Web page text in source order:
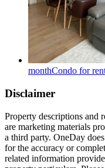
monthCondo for
Disclaimer
Property descriptions and
are marketing materials
a third party. OneDay
for the accuracy or
related information